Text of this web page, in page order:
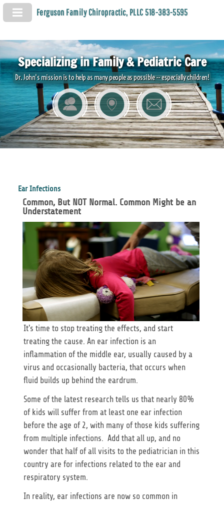
Ferguson Family Chiropractic, PLLC 518-383-5595
Specializing in Family & Pediatric Care
Dr. John's mission is to help as many people as possible -- especially children!
Ear Infections
Common, But NOT Normal. Common Might be an
Understatement
It's time to stop treating the effects, and start
treating the cause. An ear infection is an
inflammation of the middle ear, usually caused by a
virus and occasionally bacteria, that occurs when
fluid builds up behind the eardrum.
Some of the latest research tells us that nearly 80%
of kids will suffer from at least one ear infection
before the age of 2, with many of those kids suffering
from multiple infections. Add that all up, and no
wonder that half of all visits to the pediatrician in this
country are for infections related to the ear and
respiratory system.
In reality, ear infections are now so common in